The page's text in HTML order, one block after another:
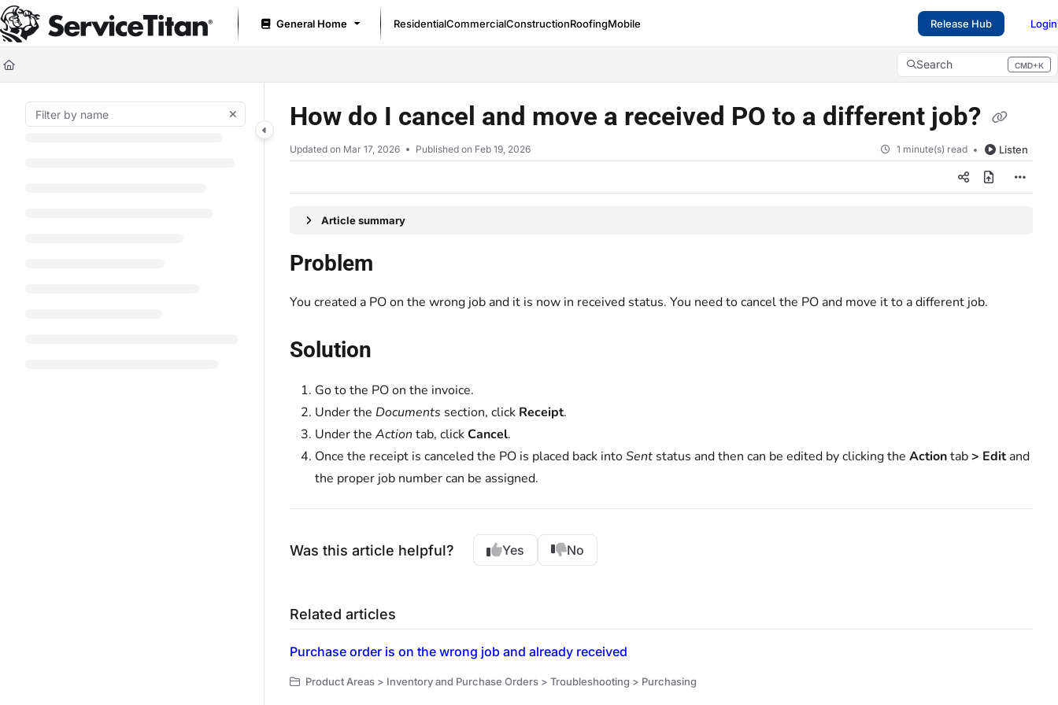
Documentation Index
Fetch the complete documentation index at: https://help.servicetitan.com/llms.txt
Use this file to discover all available pages before exploring further.
General Home ResidentialCommercialConstructionRoofingMobile Release Hub Login
Search CMD+K
Press CMD+K to open search
How do I cancel and move a received PO to a different job?
Updated on Mar 17, 2026 Published on Feb 19, 2026 1 minute(s) read Listen
Article summary
Problem
You created a PO on the wrong job and it is now in received status. You need to cancel the PO and move it to a different job.
Solution
Go to the PO on the invoice.
Under the Documents section, click Receipt.
Under the Action tab, clickCancel.
Once the receipt is canceled the PO is placed back intoSent status and then can be edited by clicking the Actiontab> Editand
the proper job number can be assigned.
Was this article helpful? Yes No
Related articles
Purchase order is on the wrong job and already received
Product Areas > Inventory and Purchase Orders > Troubleshooting > Purchasing